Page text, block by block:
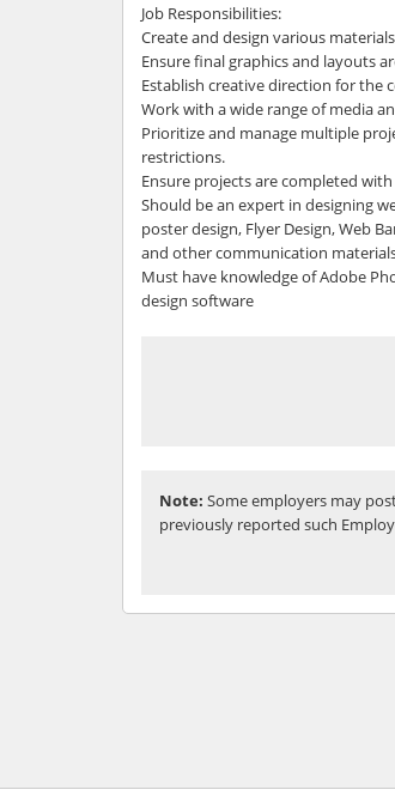
Job Responsibilities:
Create and design various
Ensure final graphics and layouts
Establish creative direction for the
Work with a wide range of media
Prioritize and manage multiple
restrictions.
Ensure projects are completed
Should be an expert in designing
poster design, Flyer Design, Web
and other communication
Must have knowledge of Adobe
design software
Note: Some employers may
previously reported such